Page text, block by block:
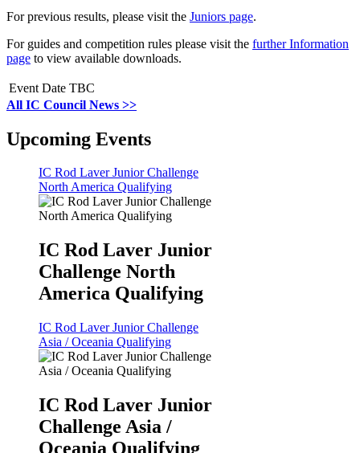
For previous results, please visit the Juniors page.
For guides and competition rules please visit the further Information
page to view available downloads.
Event Date TBC
All IC Council News >>
Upcoming Events
IC Rod Laver Junior Challenge
North America Qualifying
IC Rod Laver Junior
Challenge North
America Qualifying
IC Rod Laver Junior Challenge
Asia / Oceania Qualifying
IC Rod Laver Junior
Challenge Asia /
Oceania Qualifying